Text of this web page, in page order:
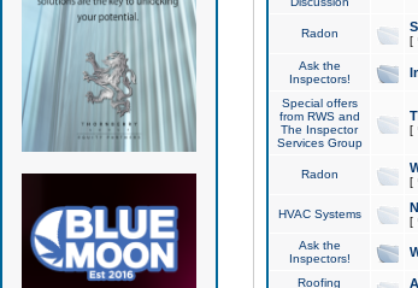
Radon
[
Ask the
Inspectors!
Special offers
from RWS and
The Inspector
Services Group
[
Radon
[
HVAC Systems
[
Ask the
Inspectors!
Roofing